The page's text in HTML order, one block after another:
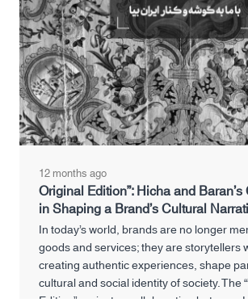
12 months ago
Original Edition”: Hicha and
in Shaping a Brand’s Cultural
In today’s world, brands are no longer
goods and services; they are storytellers
creating authentic experiences, shape
cultural and social identity of society. The
Edition” project, a collaboration between